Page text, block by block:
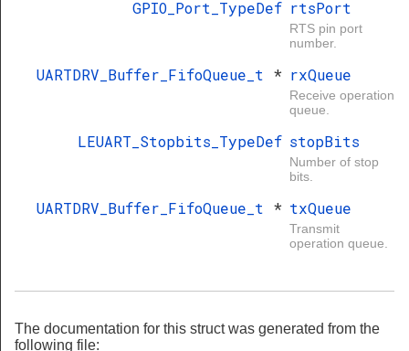
GPIO_Port_TypeDef rtsPort
RTS pin port
number.
UARTDRV_Buffer_FifoQueue_t * rxQueue
Receive operation
queue.
LEUART_Stopbits_TypeDef stopBits
Number of stop
bits.
UARTDRV_Buffer_FifoQueue_t * txQueue
Transmit
operation queue.
The documentation for this struct was generated from the
following file: